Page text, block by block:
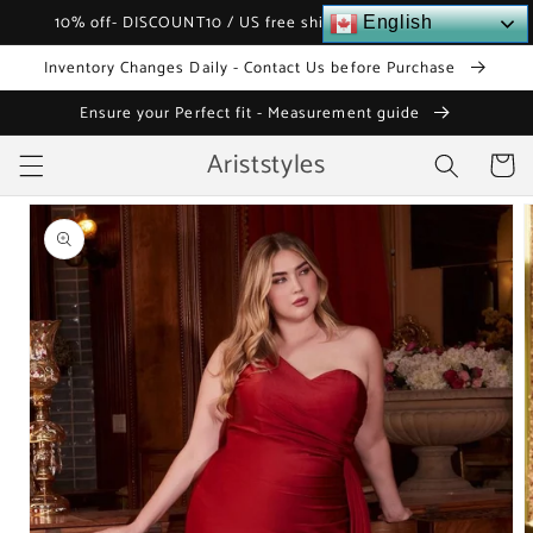
Skip to
10% off- DISCOUNT10 / US free shipping over $120
Inventory Changes Daily - Contact Us before Purchase
Ensure your Perfect fit - Measurement guide
Ariststyles Cart
Skip to
product
information
English